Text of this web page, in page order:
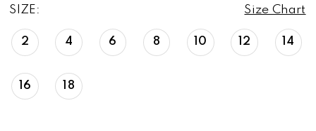
SIZE: Size Chart
2 4 6 8 10 12 14
16 18